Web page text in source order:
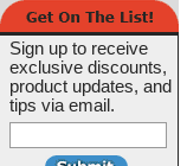
Sign up to receive
exclusive discounts,
product updates, and
tips via email.